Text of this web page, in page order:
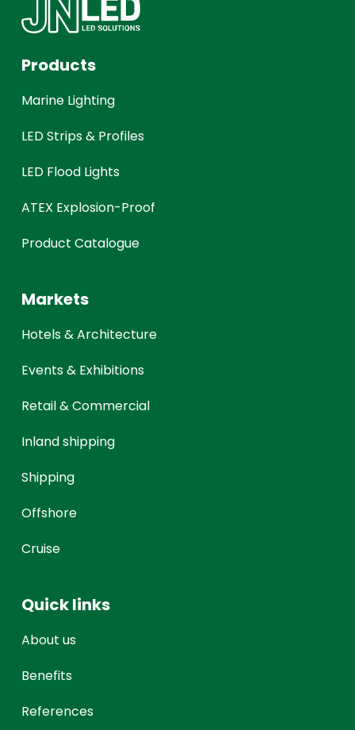
Products
Marine Lighting
LED Strips & Profiles
LED Flood Lights
ATEX Explosion-Proof
Product Catalogue
Markets
Hotels & Architecture
Events & Exhibitions
Retail & Commercial
Inland shipping
Shipping
Offshore
Cruise
Quick links
About us
Benefits
References